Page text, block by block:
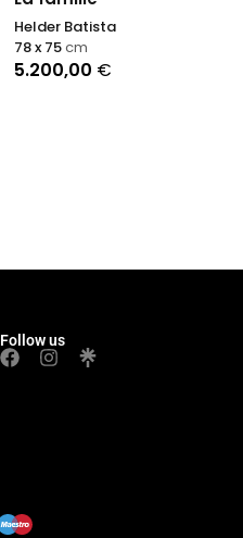
Helder Batista
5.200,00 €
78 x 75cm
Follow us